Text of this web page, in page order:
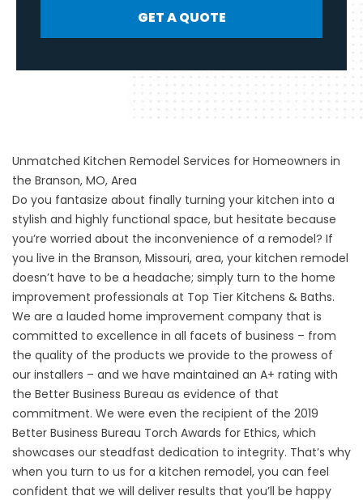
GET A QUOTE
Unmatched Kitchen Remodel Services for Homeowners in
the Branson, MO, Area
Do you fantasize about finally turning your kitchen into a
stylish and highly functional space, but hesitate because
you’re worried about the inconvenience of a remodel? If
you live in the Branson, Missouri, area, your kitchen remodel
doesn’t have to be a headache; simply turn to the home
improvement professionals at Top Tier Kitchens & Baths.
We are a lauded home improvement company that is
committed to excellence in all facets of business – from
the quality of the products we provide to the prowess of
our installers – and we have maintained an A+ rating with
the Better Business Bureau as evidence of that
commitment. We were even the recipient of the 2019
Better Business Bureau Torch Awards for Ethics, which
showcases our steadfast dedication to integrity. That’s why
when you turn to us for a kitchen remodel, you can feel
confident that we will deliver results that you’ll be happy